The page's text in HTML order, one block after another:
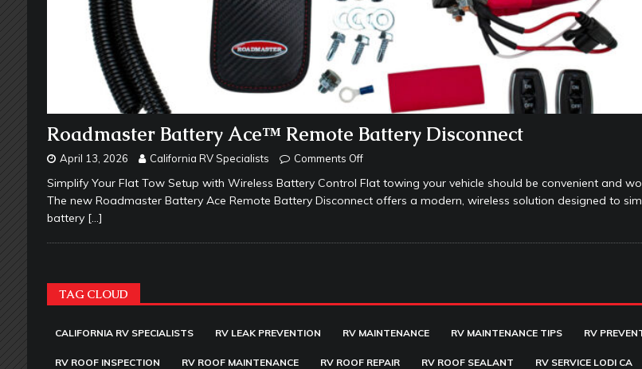
[ July 29, 2026 ] Pool Noodles in Your RV? You Might Be Surprised… IN THE RV SHOP WITH
Roadmaster Battery Ace™ Remote Battery Disconnect
April 13, 2026 California RV Specialists Comments Off
Simplify Your Flat Tow Setup with Wireless Battery Control Flat towing your vehicle should be convenient and
The new Roadmaster Battery Ace Remote Battery Disconnect offers a modern, wireless solution designed to
battery […]
TAG CLOUD
CALIFORNIA RV SPECIALISTS RV LEAK PREVENTION RV MAINTENANCE RV MAINTENANCE TIPS RV
RV ROOF INSPECTION RV ROOF MAINTENANCE RV ROOF REPAIR RV ROOF SEALANT RV SERVICE LODI CA